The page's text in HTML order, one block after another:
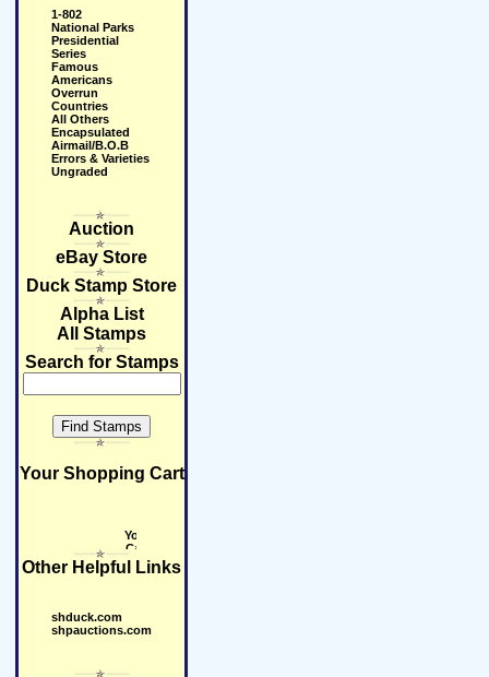
1-802
National Parks
Presidential
Series
Famous
Americans
Overrun
Countries
All Others
Encapsulated
Airmail/B.O.B
Errors & Varieties
Ungraded
Auction
eBay Store
Duck Stamp Store
Alpha List
All Stamps
Search for Stamps
Your Shopping Cart
Other Helpful Links
shduck.com
shpauctions.com